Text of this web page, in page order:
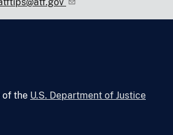
of the U.S. Department of Justice